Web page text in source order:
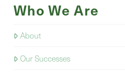
Who We Are
About
Our Successes